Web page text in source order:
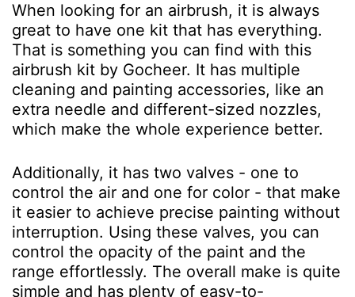
When looking for an airbrush, it is always
great to have one kit that has everything.
That is something you can find with this
airbrush kit by Gocheer. It has multiple
cleaning and painting accessories, like an
extra needle and different-sized nozzles,
which make the whole experience better.
Additionally, it has two valves - one to
control the air and one for color - that make
it easier to achieve precise painting without
interruption. Using these valves, you can
control the opacity of the paint and the
range effortlessly. The overall make is quite
simple and has plenty of easy-to-